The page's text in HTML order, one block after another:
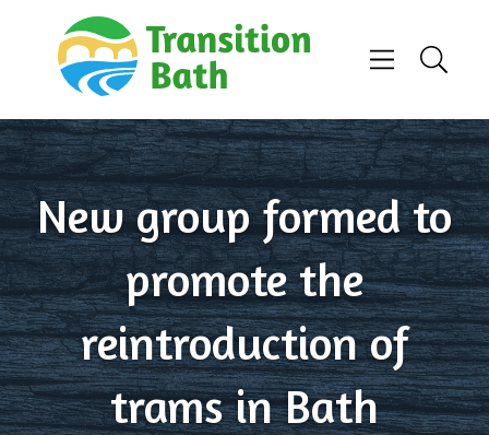
Skip to content
Menu
Search
New group formed to
promote the
reintroduction of
trams in Bath